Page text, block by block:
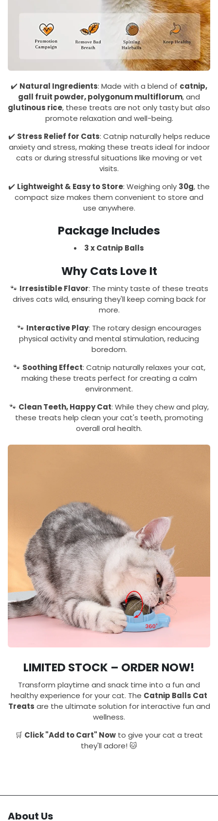
✔️ Natural Ingredients: Made with a blend of catnip,
gall fruit powder, polygonum multiflorum, and
glutinous rice, these treats are not only tasty but also
promote relaxation and well-being.
✔️ Stress Relief for Cats: Catnip naturally helps reduce
anxiety and stress, making these treats ideal for indoor
cats or during stressful situations like moving or vet
visits.
✔️ Lightweight & Easy to Store: Weighing only 30g, the
compact size makes them convenient to store and
use anywhere.
Package Includes
3 x Catnip Balls
Why Cats Love It
🐾 Irresistible Flavor: The minty taste of these treats
drives cats wild, ensuring they'll keep coming back for
more.
🐾 Interactive Play: The rotary design encourages
physical activity and mental stimulation, reducing
boredom.
🐾 Soothing Effect: Catnip naturally relaxes your cat,
making these treats perfect for creating a calm
environment.
🐾 Clean Teeth, Happy Cat: While they chew and play,
these treats help clean your cat's teeth, promoting
overall oral health.
LIMITED STOCK – ORDER NOW!
Transform playtime and snack time into a fun and
healthy experience for your cat. The Catnip Balls Cat
Treats are the ultimate solution for interactive fun and
wellness.
🛒 Click "Add to Cart" Now to give your cat a treat
they'll adore! 🐱
About Us